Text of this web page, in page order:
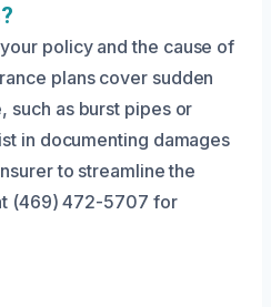
policy and the cause of
plans cover sudden
such as burst pipes or
in documenting damages
to streamline the
(469) 472-5707 for